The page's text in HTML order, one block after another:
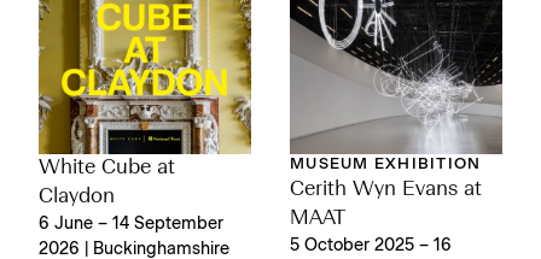
White Cube at
Claydon
6 June – 14 September
2026 | Buckinghamshire
MUSEUM EXHIBITION
Cerith Wyn Evans at
MAAT
5 October 2025 – 16